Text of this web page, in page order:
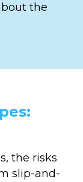
the
the risks
slip-and-